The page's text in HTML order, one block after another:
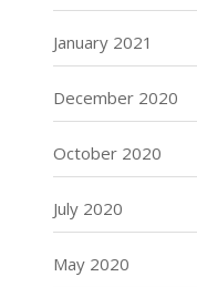
January 2021
December 2020
October 2020
July 2020
May 2020